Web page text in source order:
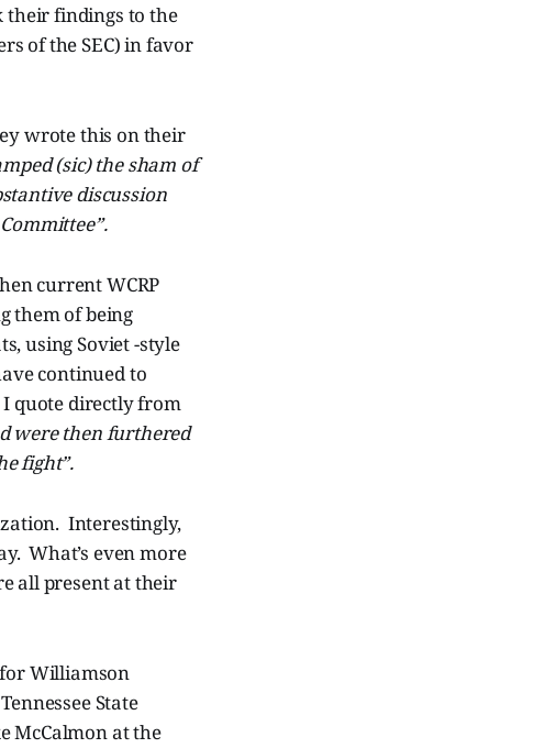
their findings to the
of the SEC) in favor
wrote this on their
(sic) the sham of
discussion
current WCRP
them of being
using Soviet -style
continued to
I quote directly from
were then furthered
fight”.
Interestingly,
What’s even more
all present at their
for Williamson
State
McCalmon at the